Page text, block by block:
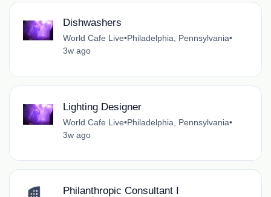
Dishwashers
World Cafe Live•Philadelphia, Pennsylvania•
3w ago
Lighting Designer
World Cafe Live•Philadelphia, Pennsylvania•
3w ago
Philanthropic Consultant I